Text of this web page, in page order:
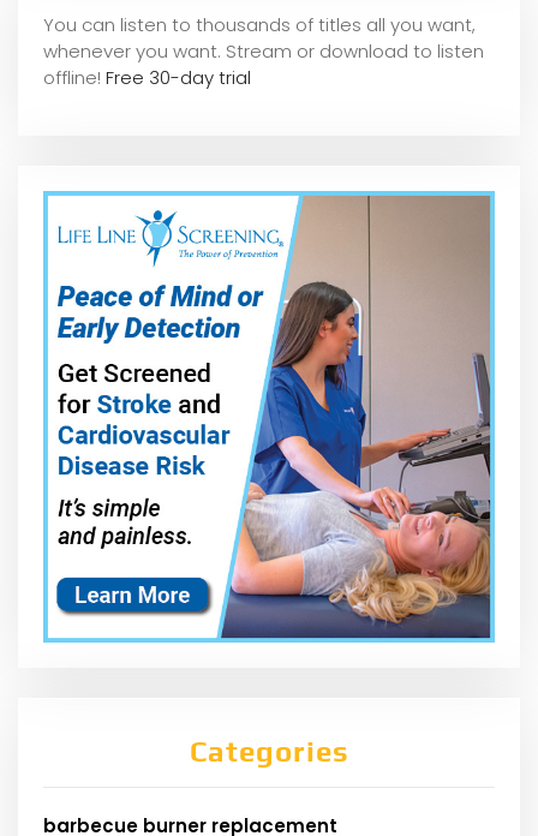
You can listen to thousands of titles all you want,
whenever you want. Stream or download to listen
offline! Free 30-day trial
Categories
barbecue burner replacement